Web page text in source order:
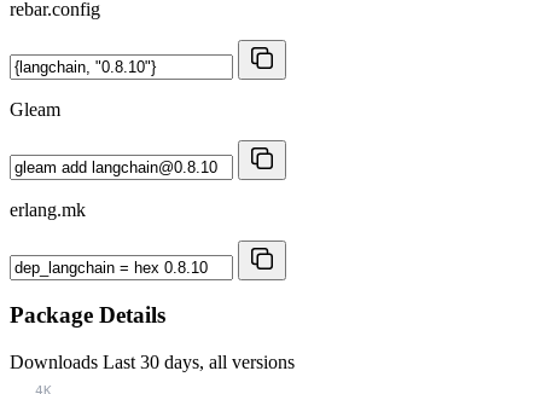
rebar.config
Gleam
erlang.mk
Package Details
Downloads Last 30 days, all versions